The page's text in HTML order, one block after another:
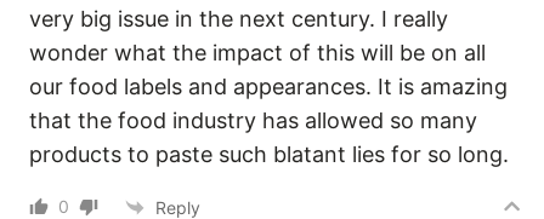
very big issue in the next century. I really
wonder what the impact of this will be on all
our food labels and appearances. It is amazing
that the food industry has allowed so many
products to paste such blatant lies for so long.
0 Reply